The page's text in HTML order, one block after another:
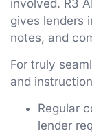
involved. R3
gives lenders
notes, and
For truly
and
Regular
lender